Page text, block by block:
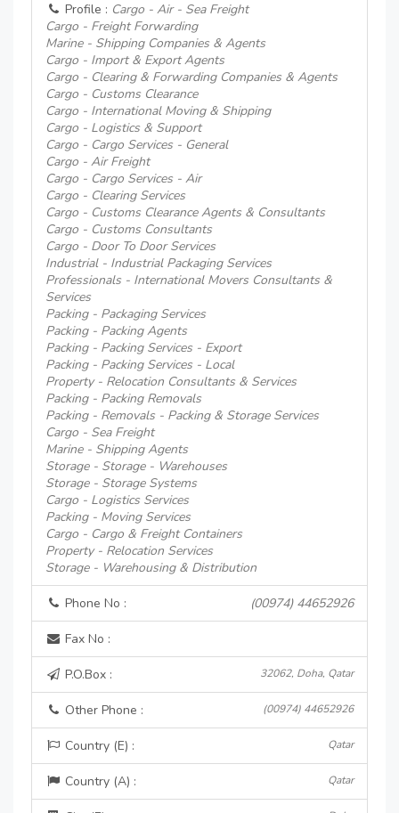
Profile : Cargo - Air - Sea Freight
Cargo - Freight Forwarding
Marine - Shipping Companies & Agents
Cargo - Import & Export Agents
Cargo - Clearing & Forwarding Companies & Agents
Cargo - Customs Clearance
Cargo - International Moving & Shipping
Cargo - Logistics & Support
Cargo - Cargo Services - General
Cargo - Air Freight
Cargo - Cargo Services - Air
Cargo - Clearing Services
Cargo - Customs Clearance Agents & Consultants
Cargo - Customs Consultants
Cargo - Door To Door Services
Industrial - Industrial Packaging Services
Professionals - International Movers Consultants &
Services
Packing - Packaging Services
Packing - Packing Agents
Packing - Packing Services - Export
Packing - Packing Services - Local
Property - Relocation Consultants & Services
Packing - Packing Removals
Packing - Removals - Packing & Storage Services
Cargo - Sea Freight
Marine - Shipping Agents
Storage - Storage - Warehouses
Storage - Storage Systems
Cargo - Logistics Services
Packing - Moving Services
Cargo - Cargo & Freight Containers
Property - Relocation Services
Storage - Warehousing & Distribution
Phone No : (00974) 44652926
Fax No :
P.O.Box : 32062, Doha, Qatar
Other Phone : (00974) 44652926
Country (E) : Qatar
Country (A) : Qatar